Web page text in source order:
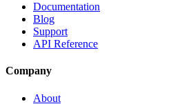
Documentation
Blog
Support
API Reference
Company
About